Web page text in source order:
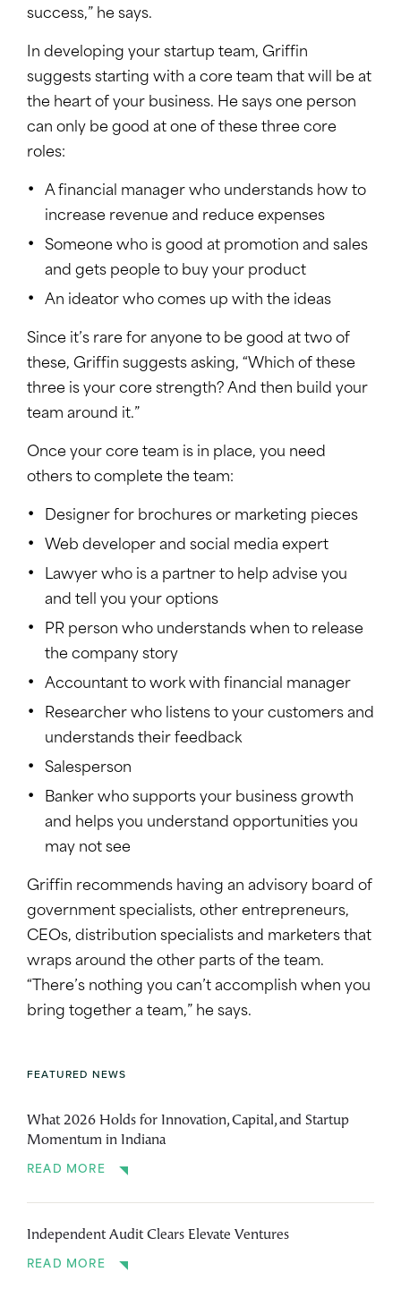
success,” he says.
In developing your startup team, Griffin
suggests starting with a core team that will be at
the heart of your business. He says one person
can only be good at one of these three core
roles:
A financial manager who understands how to
increase revenue and reduce expenses
Someone who is good at promotion and sales
and gets people to buy your product
An ideator who comes up with the ideas
Since it’s rare for anyone to be good at two of
these, Griffin suggests asking, “Which of these
three is your core strength? And then build your
team around it.”
Once your core team is in place, you need
others to complete the team:
Designer for brochures or marketing pieces
Web developer and social media expert
Lawyer who is a partner to help advise you
and tell you your options
PR person who understands when to release
the company story
Accountant to work with financial manager
Researcher who listens to your customers and
understands their feedback
Salesperson
Banker who supports your business growth
and helps you understand opportunities you
may not see
Griffin recommends having an advisory board of
government specialists, other entrepreneurs,
CEOs, distribution specialists and marketers that
wraps around the other parts of the team.
“There’s nothing you can’t accomplish when you
bring together a team,” he says.
FEATURED NEWS
What 2026 Holds for Innovation, Capital, and Startup
Momentum in Indiana
READ MORE
Independent Audit Clears Elevate Ventures
READ MORE